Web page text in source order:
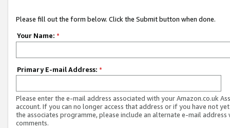
Please fill out the form below. Click the Submit button when done.
Your Name: *
Primary E-mail Address: *
Please enter the e-mail address associated with your Amazon.co.uk
account. If you can no longer access that address or if you have not
the associates programme, please include an alternate e-mail address
comments.